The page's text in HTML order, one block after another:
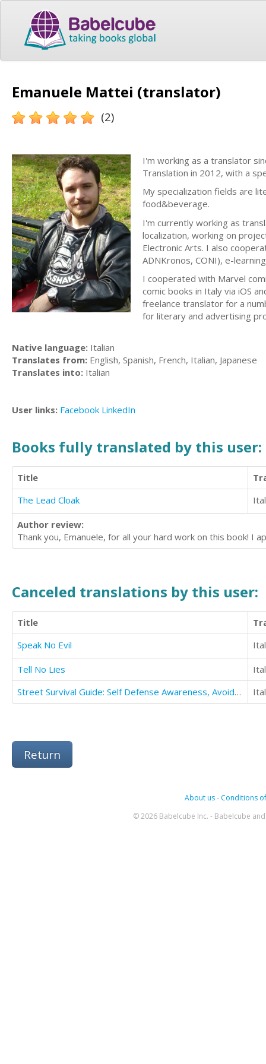
Emanuele Mattei (translator)
(2)
I'm working as a translator
Translation in 2012, with a
My specialization fields are
food&beverage.
I'm currently working as
localization, working on
Electronic Arts. I also
ADNKronos, CONI), e-
I cooperated with Marvel
comic books in Italy via iOS
freelance translator for a
for literary and advertising
Native language: Italian
Translates from: English, Spanish, French, Italian, Japanese
Translates into: Italian
User links: Facebook LinkedIn
Books fully translated by this user:
Title
The Lead Cloak
Author review:
Thank you, Emanuele, for all your hard work on this book! I
Canceled translations by this user:
Title
Speak No Evil
Tell No Lies
Street Survival Guide: Self Defense Awareness, Avoidance And Fighting Techniques
Return
About us- Conditions
© 2026 Babelcube Inc. - Babelcube